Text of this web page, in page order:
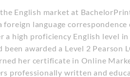
English market at
language correspondence
a high proficiency English level
awarded a Level 2 Pearson
her certificate in Online
professionally written and